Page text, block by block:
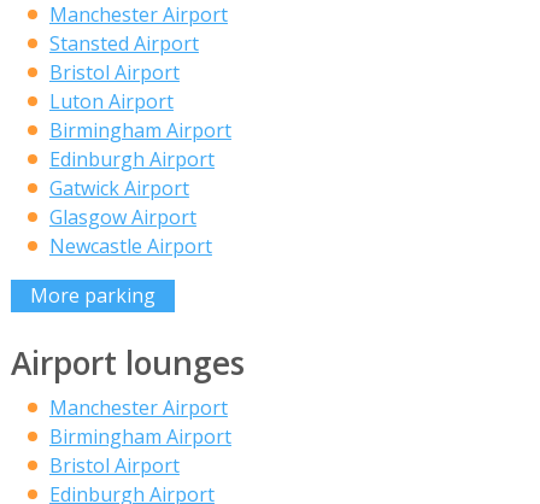
Manchester Airport
Stansted Airport
Bristol Airport
Luton Airport
Birmingham Airport
Edinburgh Airport
Gatwick Airport
Glasgow Airport
Newcastle Airport
More parking
Airport lounges
Manchester Airport
Birmingham Airport
Bristol Airport
Edinburgh Airport